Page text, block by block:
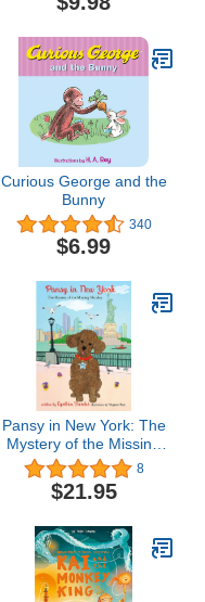
Curious George and the
Bunny
340
$6.99
Pansy in New York: The
Mystery of the Missing
Monkey (Volume 4)
(Pansy the Poodle
Mystery Series, 4)
8
$21.95